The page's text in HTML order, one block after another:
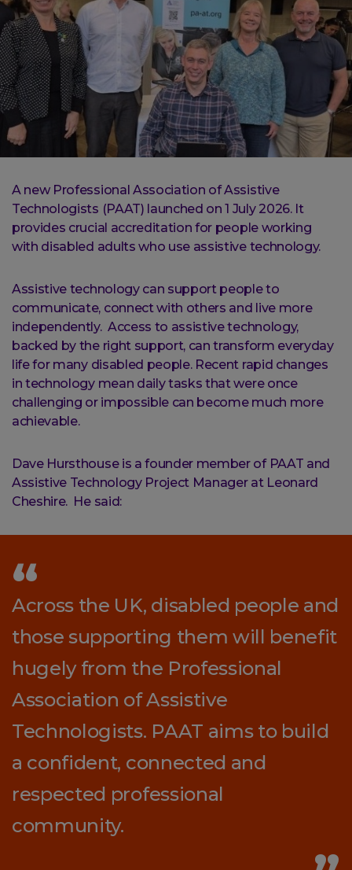
A new Professional Association of Assistive
Technologists (PAAT) launched on 1 July 2026. It
provides crucial accreditation for people working
with disabled adults who use assistive technology.
Assistive technology can support people to
communicate, connect with others and live more
independently. Access to assistive technology,
backed by the right support, can transform everyday
life for many disabled people. Recent rapid changes
in technology mean daily tasks that were once
challenging or impossible can become much more
achievable.
Dave Hursthouse is a founder member of PAAT and
Assistive Technology Project Manager at Leonard
Cheshire. He said:
Across the UK, disabled people and
those supporting them will benefit
hugely from the Professional
Association of Assistive
Technologists. PAAT aims to build
a confident, connected and
respected professional
community.